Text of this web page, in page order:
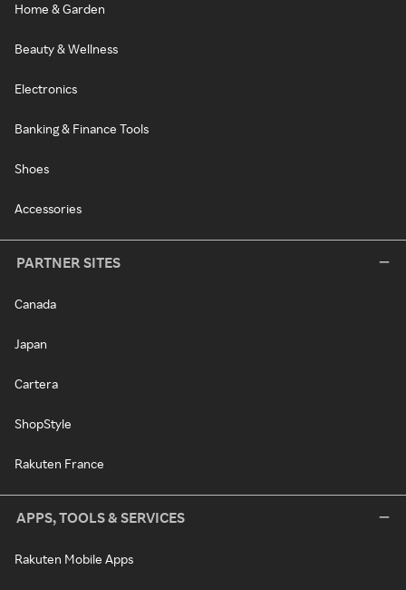
Home & Garden
Beauty & Wellness
Electronics
Banking & Finance Tools
Shoes
Accessories
PARTNER SITES
Canada
Japan
Cartera
ShopStyle
Rakuten France
APPS, TOOLS & SERVICES
Rakuten Mobile Apps